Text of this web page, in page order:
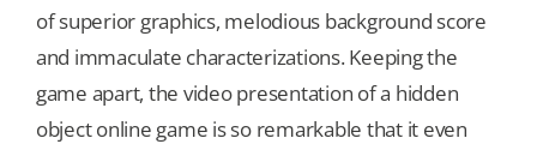
of superior graphics, melodious background score
and immaculate characterizations. Keeping the
game apart, the video presentation of a hidden
object online game is so remarkable that it even